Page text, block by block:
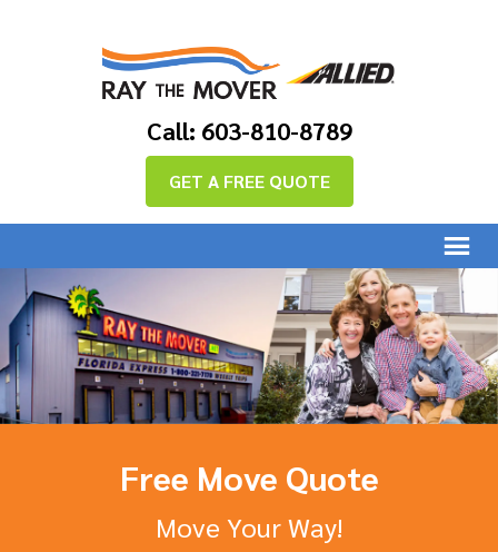
Call: 603-810-8789
GET A FREE QUOTE
Free Move Quote
Move Your Way!